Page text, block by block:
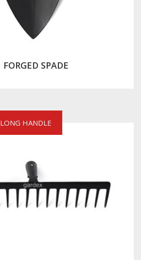
FORGED SPADE
LONG HANDLE